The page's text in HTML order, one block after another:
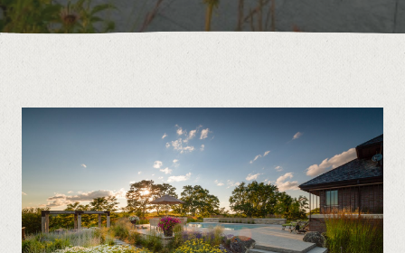
Process About Blog
Contact
Call us at (519) 599-2957
496895 Grey County Rd.2 Box 236 Thornbury, ON